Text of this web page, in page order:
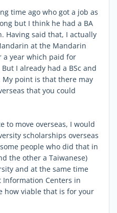
time ago who got a job as
but I think he had a BA
Having said that, I actually
at the Mandarin
a year which paid for
I already had a BSc and
My point is that there may
that you could
to move overseas, I would
scholarships overseas
people who did that in
the other a Taiwanese)
and at the same time
Information Centers in
how viable that is for your